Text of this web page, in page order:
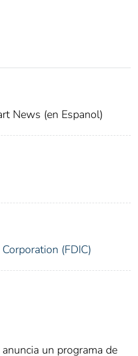
News (en Espanol)
(FDIC)
un programa de